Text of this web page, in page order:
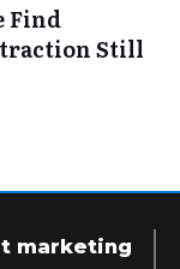
Find
Still
marketing